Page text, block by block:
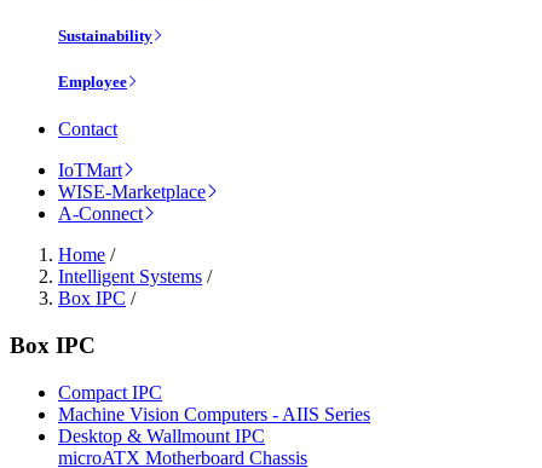
Sustainability
Employee
Contact
IoTMart
WISE-Marketplace
A-Connect
Home /
Intelligent Systems /
Box IPC /
Box IPC
Compact IPC
Machine Vision Computers - AIIS Series
Desktop & Wallmount IPC
microATX Motherboard Chassis